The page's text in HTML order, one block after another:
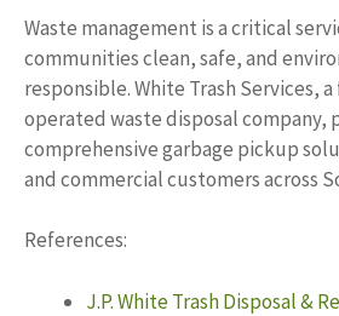
Waste management is a critical
communities clean, safe, and
responsible. White Trash Services,
operated waste disposal company,
comprehensive garbage pickup
and commercial customers across
References:
J.P. White Trash Disposal &